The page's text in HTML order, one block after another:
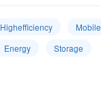
Highefficiency Mobile
Energy
Storage